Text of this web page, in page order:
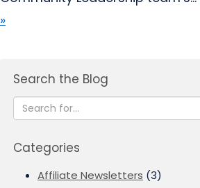
»
Search the Blog
Categories
Affiliate Newsletters (3)